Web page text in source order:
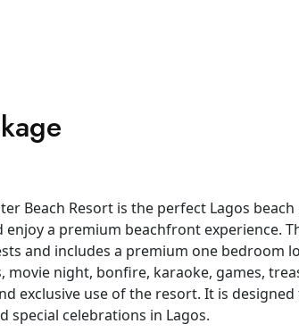
Beach Resort is the perfect Lagos
enjoy a premium beachfront experience.
and includes a premium one bedroom
movie night, bonfire, karaoke, games,
exclusive use of the resort. It is
special celebrations in Lagos.